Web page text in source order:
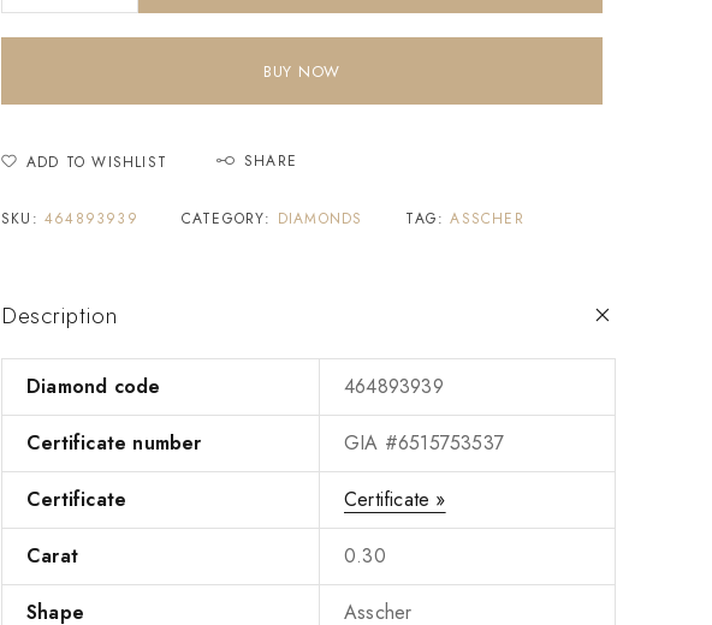
BUY NOW
ADD TO WISHLIST SHARE
SKU: 464893939 CATEGORY: DIAMONDS TAG:ASSCHER
Description
Diamond code 464893939
Certificate number GIA #6515753537
Certificate Certificate »
Carat 0.30
Shape Asscher